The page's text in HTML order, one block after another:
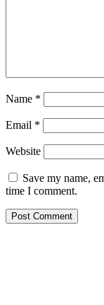
Name *
Email *
Website
Save my name,
time I comment.